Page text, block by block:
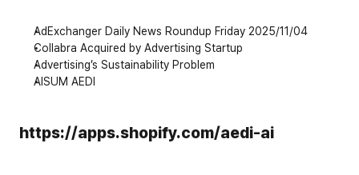
AdExchanger Daily News Roundup Friday 2025/11/04
Collabra Acquired by Advertising Startup
Advertising’s Sustainability Problem
AISUM AEDI
https://apps.shopify.com/aedi-ai